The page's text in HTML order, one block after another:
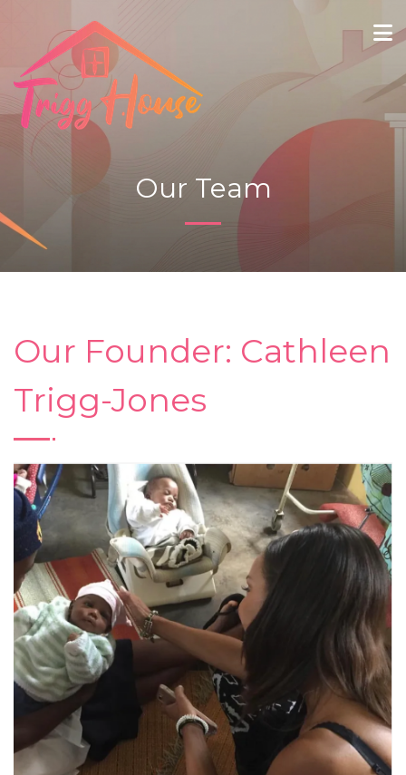
Our Team
Our Founder: Cathleen
Trigg-Jones